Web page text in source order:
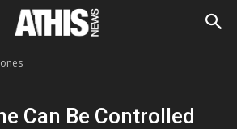
Can Be Controlled